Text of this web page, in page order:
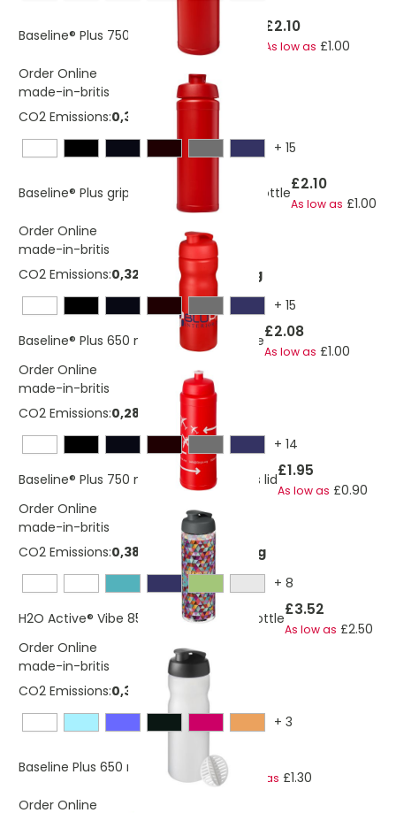
Baseline® Plus 750 ml flip lid sport bottle £2.10
As low as £1.00
Order Online
made-in-britis
CO2 Emissions:0,336667467649364 Kg
+ 15
Baseline® Plus grip 750 ml flip lid sport bottle£2.10
As low as £1.00
Order Online
made-in-britis
CO2 Emissions:0,324643629519029 Kg
+ 15
Baseline® Plus 650 ml flip lid sport bottle£2.08
As low as £1.00
Order Online
made-in-britis
CO2 Emissions:0,280556223041136 Kg
+ 14
Baseline® Plus 750 ml bottle with sports lid£1.95
As low as £0.90
Order Online
made-in-britis
CO2 Emissions:0,382663334545364 Kg
+ 8
H2O Active® Vibe 850 ml flip lid sport bottle£3.52
As low as £2.50
Order Online
made-in-britis
CO2 Emissions:0,352699251823143 Kg
+ 3
Baseline Plus 650 ml shaker bottle
As low as £1.30
Order Online